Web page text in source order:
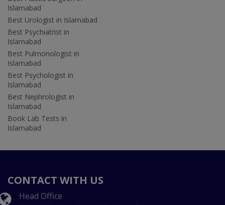
Islamabad
Best Urologist in Islamabad
Best Psychiatrist in
Islamabad
Best Pulmonologist in
Islamabad
Best Psychologist in
Islamabad
Best Nephrologist in
Islamabad
Book Lab Tests in
Islamabad
CONTACT WITH US
Head Office